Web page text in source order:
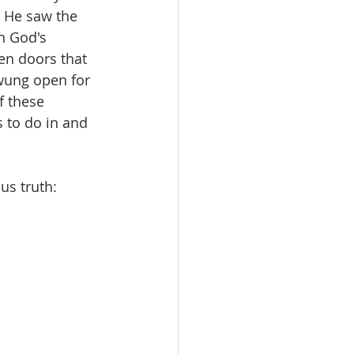
saw the
God's
doors that
open for
these
to do in and
truth: